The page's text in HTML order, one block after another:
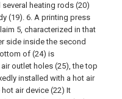
heating rods (20)
(19).6. A printing press
5, characterized in that
side inside the second
of (24) is
outlet holes (25), the top
installed with a hot air
air device (22) It